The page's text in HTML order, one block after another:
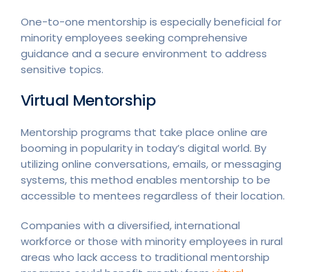
One-to-one mentorship is especially beneficial for
minority employees seeking comprehensive
guidance and a secure environment to address
sensitive topics.
Virtual Mentorship
Mentorship programs that take place online are
booming in popularity in today’s digital world. By
utilizing online conversations, emails, or messaging
systems, this method enables mentorship to be
accessible to mentees regardless of their location.
Companies with a diversified, international
workforce or those with minority employees in rural
areas who lack access to traditional mentorship